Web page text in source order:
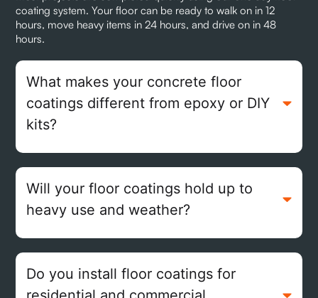
coating system. Your floor can be ready to walk on in 12
hours, move heavy items in 24 hours, and drive on in 48
hours.
What makes your concrete floor
coatings different from epoxy or DIY
kits?
Will your floor coatings hold up to
heavy use and weather?
Do you install floor coatings for